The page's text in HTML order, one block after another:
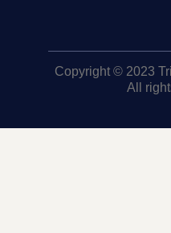
Copyright © 2023
All